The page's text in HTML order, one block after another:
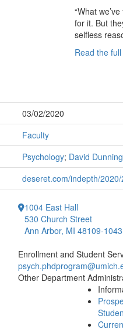
“What
for it. But
selfless
Read the
03/02/2020
Faculty
Psychology; David Dunning
deseret.com/indepth/
1004 East Hall
530 Church Street
Ann Arbor, MI 48109-1043
Enrollment and Student
Other Department